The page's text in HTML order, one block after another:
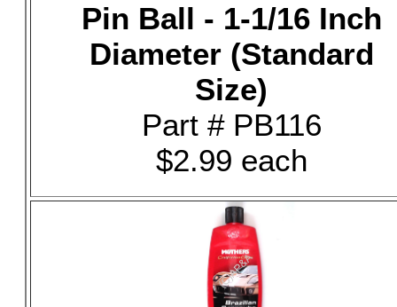
Pin Ball - 1-1/16 Inch
Diameter (Standard
Size)
Part # PB116
$2.99 each